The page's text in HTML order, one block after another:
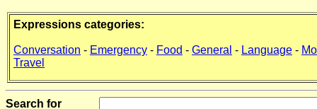
Expressions categories:
Conversation - Emergency - Food - General - Language -
Travel
Search for